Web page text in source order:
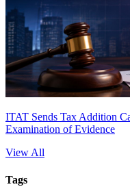
ITAT Sends Tax Addition
Examination of Evidence
View All
Tags